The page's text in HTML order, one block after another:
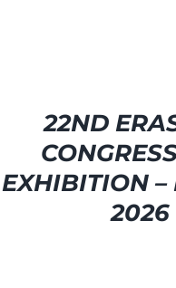
22ND
EXHIBITION –
2026